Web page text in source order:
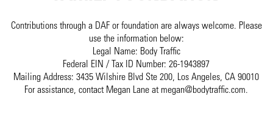
Contributions through a DAF or foundation are always welcome. Please
use the information below:
Legal Name: Body Traffic
Federal EIN / Tax ID Number: 26-1943897
Mailing Address: 3435 Wilshire Blvd Ste 200, Los Angeles, CA 90010
For assistance, contact Megan Lane at megan@bodytraffic.com.